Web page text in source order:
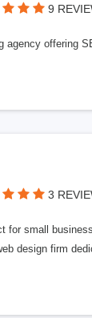
9
agency offering
3
for small
design firm